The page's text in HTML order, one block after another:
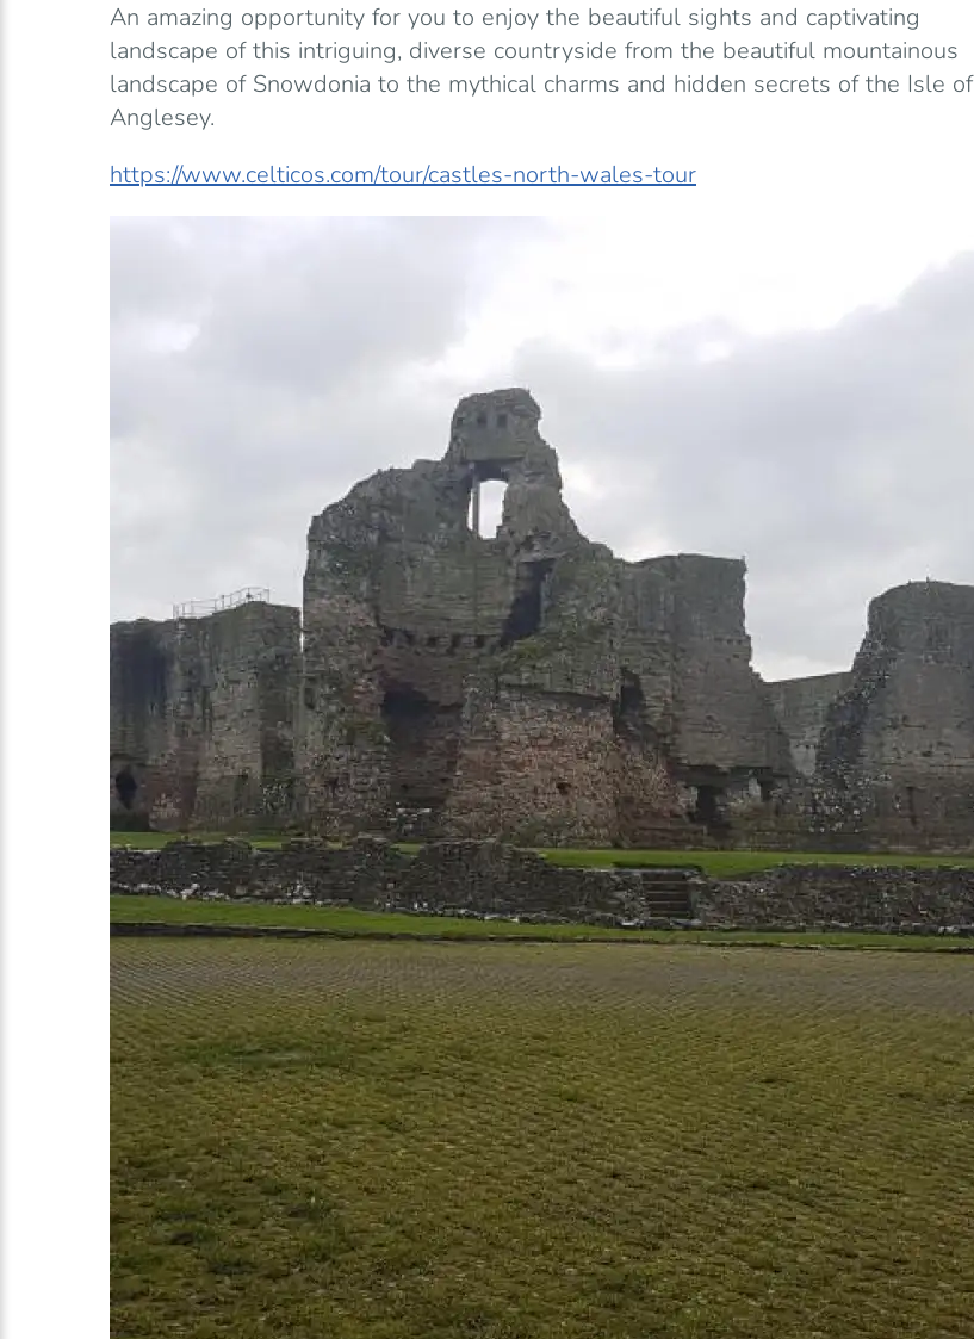
An amazing opportunity for you to enjoy the beautiful sights and captivating
landscape of this intriguing, diverse countryside from the beautiful mountainous
landscape of Snowdonia to the mythical charms and hidden secrets of the Isle of
Anglesey.
https://www.celticos.com/tour/castles-north-wales-tour